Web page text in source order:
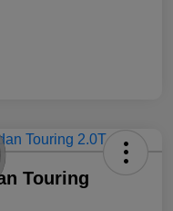
Touring